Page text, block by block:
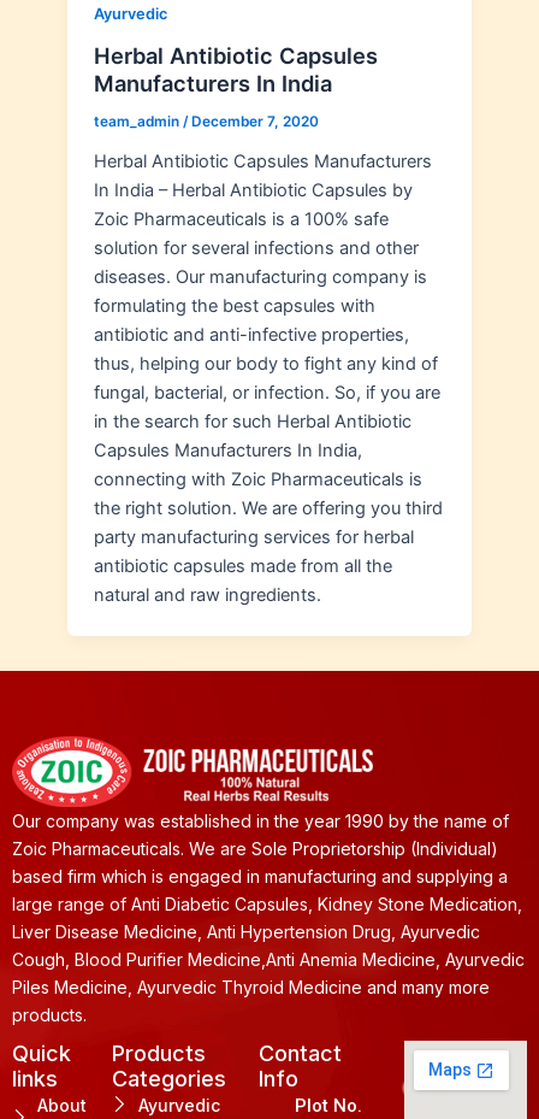
Ayurvedic
Herbal Antibiotic Capsules
Manufacturers In India
team_admin / December 7, 2020
Herbal Antibiotic Capsules Manufacturers
In India – Herbal Antibiotic Capsules by
Zoic Pharmaceuticals is a 100% safe
solution for several infections and other
diseases. Our manufacturing company is
formulating the best capsules with
antibiotic and anti-infective properties,
thus, helping our body to fight any kind of
fungal, bacterial, or infection. So, if you are
in the search for such Herbal Antibiotic
Capsules Manufacturers In India,
connecting with Zoic Pharmaceuticals is
the right solution. We are offering you third
party manufacturing services for herbal
antibiotic capsules made from all the
natural and raw ingredients.
Our company was established in the year 1990 by the name of
Zoic Pharmaceuticals. We are Sole Proprietorship (Individual)
based firm which is engaged in manufacturing and supplying a
large range of Anti Diabetic Capsules, Kidney Stone Medication,
Liver Disease Medicine, Anti Hypertension Drug, Ayurvedic
Cough, Blood Purifier Medicine,Anti Anemia Medicine, Ayurvedic
Piles Medicine, Ayurvedic Thyroid Medicine and many more
products.
Quick
links
About
Products
Categories
Ayurvedic
Contact
Info
Plot No.